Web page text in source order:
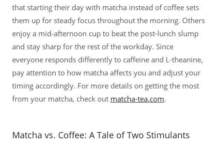
that starting their day with matcha instead of coffee sets
them up for steady focus throughout the morning. Others
enjoy a mid-afternoon cup to beat the post-lunch slump
and stay sharp for the rest of the workday. Since
everyone responds differently to caffeine and L-theanine,
pay attention to how matcha affects you and adjust your
timing accordingly. For more details on getting the most
from your matcha, check out matcha-tea.com.
Matcha vs. Coffee: A Tale of Two Stimulants